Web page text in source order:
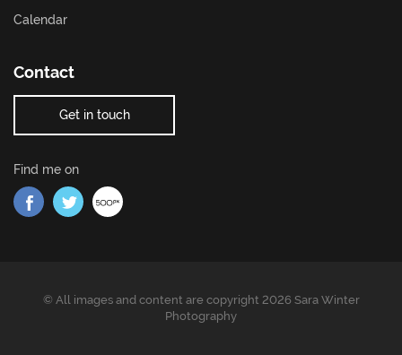
Calendar
Contact
Get in touch
Find me on
Find me on Facebook
Find me on Twitter
Find me on 500px
© All images and content are copyright 2026 Sara Winter
Photography